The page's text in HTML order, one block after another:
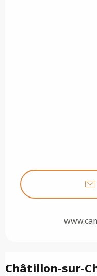
Châtillon-sur-